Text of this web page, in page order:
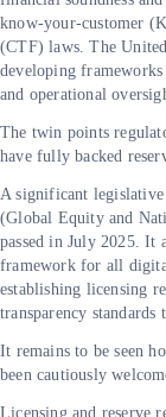
know-your-customer
(CTF) laws. The
developing frameworks
and operational
The twin points
have fully backed
A significant
(Global Equity and
passed in July 2025. It
framework for all
establishing licensing
transparency
It remains to be seen
been cautiously
Licensing and reserve